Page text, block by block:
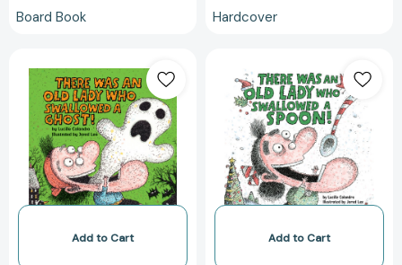
Board Book Hardcover
Was
an
Old
Lady
Who
Swallowed
a
(Board
Add to Cart
Was
an
Old
Lady
Who
Swallowed
a
-
Add to Cart